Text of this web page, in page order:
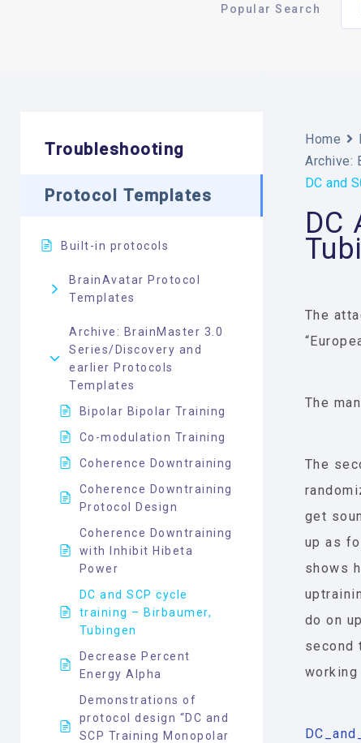
Popular Search
Troubleshooting
Protocol Templates
Built-in protocols
BrainAvatar Protocol
Templates
Archive: BrainMaster 3.0
Series/Discovery and
earlier Protocols
Templates
Bipolar Bipolar Training
Co-modulation Training
Coherence Downtraining
Coherence Downtraining
Protocol Design
Coherence Downtraining
with Inhibit Hibeta
Power
DC and SCP cycle
training – Birbaumer,
Tubingen
Decrease Percent
Energy Alpha
Demonstrations of
protocol design “DC and
SCP Training Monopolar
Home
Archive:
DC and
DC
The
The
The
get
up as
shows
do on
second